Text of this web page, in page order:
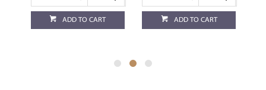
ADD TO CART ADD TO CART